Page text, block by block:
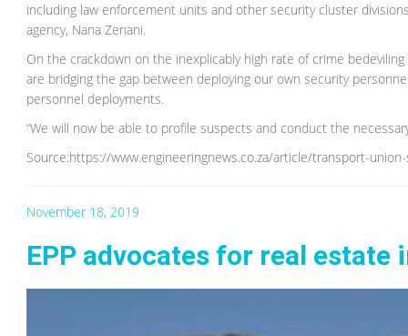
including law enforcement units and other security cluster
agency, Nana Zenani.
On the crackdown on the inexplicably high rate of crime bedeviling
are bridging the gap between deploying our own security
personnel deployments.
“We will now be able to profile suspects and conduct the
Source:https://www.engineeringnews.co.za/article/transport-
November 18, 2019
EPP advocates for real